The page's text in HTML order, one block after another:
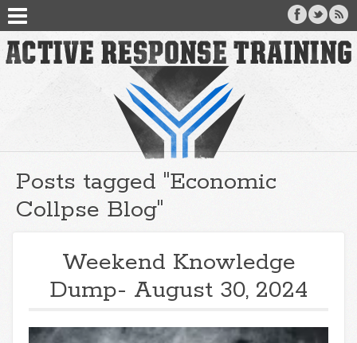
Posts tagged "Economic
Collpse Blog"
Weekend Knowledge
Dump- August 30, 2024